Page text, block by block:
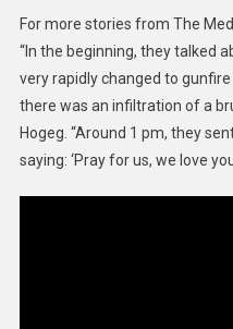
For more stories from The
“In the beginning, they talked
very rapidly changed to
there was an infiltration of a
Hogeg. “Around 1 pm, they
saying: ‘Pray for us, we love